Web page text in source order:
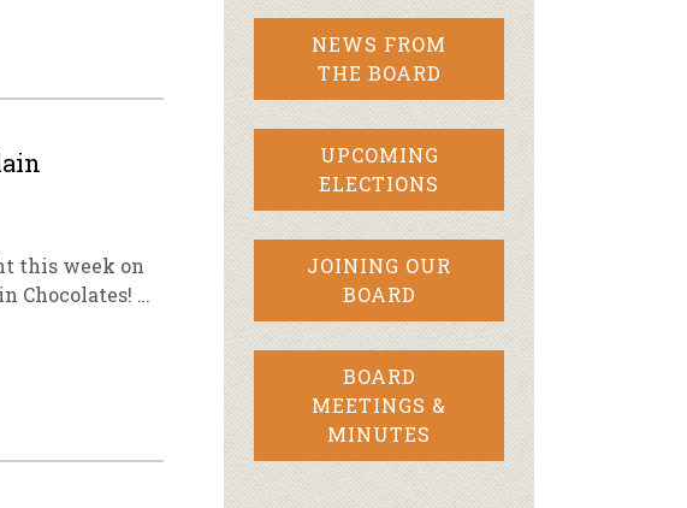
this week on
Chocolates! …
NEWS FROM
THE BOARD
UPCOMING
ELECTIONS
JOINING OUR
BOARD
BOARD
MEETINGS &
MINUTES